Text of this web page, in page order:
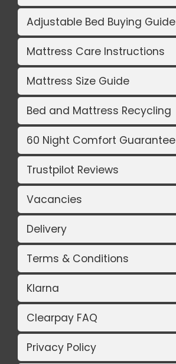
Adjustable Bed Buying Guide
Mattress Care Instructions
Mattress Size Guide
Bed and Mattress Recycling
60 Night Comfort Guarantee
Trustpilot Reviews
Vacancies
Delivery
Terms & Conditions
Klarna
Clearpay FAQ
Privacy Policy